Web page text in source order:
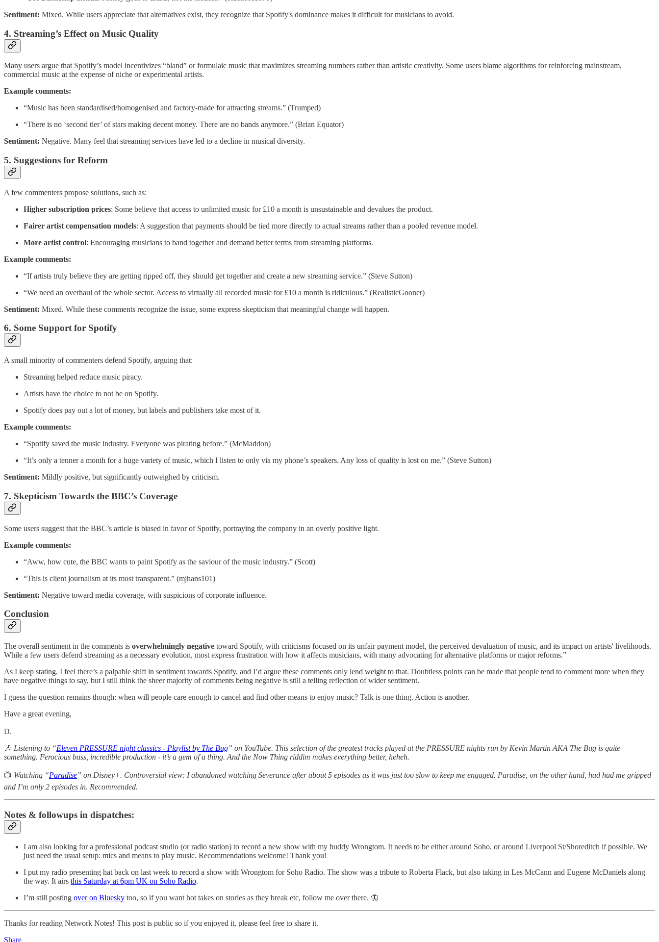
Sentiment: Mixed. While users appreciate that alternatives exist, they recognize that Spotify's dominance makes it difficult for musicians to avoid.
4. Streaming’s Effect on Music Quality
Many users argue that Spotify’s model incentivizes “bland” or formulaic music that maximizes streaming numbers rather than artistic creativity. Some users blame algorithms for reinforcing mainstream,
commercial music at the expense of niche or experimental artists.
Example comments:
“Music has been standardised/homogenised and factory-made for attracting streams.” (Trumped)
“There is no ‘second tier’ of stars making decent money. There are no bands anymore.” (Brian Equator)
Sentiment: Negative. Many feel that streaming services have led to a decline in musical diversity.
5. Suggestions for Reform
A few commenters propose solutions, such as:
Higher subscription prices: Some believe that access to unlimited music for £10 a month is unsustainable and devalues the product.
Fairer artist compensation models: A suggestion that payments should be tied more directly to actual streams rather than a pooled revenue model.
More artist control: Encouraging musicians to band together and demand better terms from streaming platforms.
Example comments:
“If artists truly believe they are getting ripped off, they should get together and create a new streaming service.” (Steve Sutton)
“We need an overhaul of the whole sector. Access to virtually all recorded music for £10 a month is ridiculous.” (RealisticGooner)
Sentiment: Mixed. While these comments recognize the issue, some express skepticism that meaningful change will happen.
6. Some Support for Spotify
A small minority of commenters defend Spotify, arguing that:
Streaming helped reduce music piracy.
Artists have the choice to not be on Spotify.
Spotify does pay out a lot of money, but labels and publishers take most of it.
Example comments:
“Spotify saved the music industry. Everyone was pirating before.” (McMaddon)
“It’s only a tenner a month for a huge variety of music, which I listen to only via my phone’s speakers. Any loss of quality is lost on me.” (Steve Sutton)
Sentiment: Mildly positive, but significantly outweighed by criticism.
7. Skepticism Towards the BBC’s Coverage
Some users suggest that the BBC’s article is biased in favor of Spotify, portraying the company in an overly positive light.
Example comments:
“Aww, how cute, the BBC wants to paint Spotify as the saviour of the music industry.” (Scott)
“This is client journalism at its most transparent.” (mjhans101)
Sentiment: Negative toward media coverage, with suspicions of corporate influence.
Conclusion
The overall sentiment in the comments is overwhelmingly negative toward Spotify, with criticisms focused on its unfair payment model, the perceived devaluation of music, and its impact on artists' livelihoods.
While a few users defend streaming as a necessary evolution, most express frustration with how it affects musicians, with many advocating for alternative platforms or major reforms.”
As I keep stating, I feel there’s a palpable shift in sentiment towards Spotify, and I’d argue these comments only lend weight to that. Doubtless points can be made that people tend to comment more when they
have negative things to say, but I still think the sheer majority of comments being negative is still a telling reflection of wider sentiment.
I guess the question remains though: when will people care enough to cancel and find other means to enjoy music? Talk is one thing. Action is another.
Have a great evening,
D.
🎶 Listening to “Eleven PRESSURE night classics - Playlist by The Bug” on YouTube. This selection of the greatest tracks played at the PRESSURE nights run by Kevin Martin AKA The Bug is quite
something. Ferocious bass, incredible production - it’s a gem of a thing. And the Now Thing riddim makes everything better, heheh.
📺 Watching “Paradise” on Disney+. Controversial view: I abandoned watching Severance after about 5 episodes as it was just too slow to keep me engaged. Paradise, on the other hand, had had me gripped
and I’m only 2 episodes in. Recommended.
Notes & followups in dispatches:
I am also looking for a professional podcast studio (or radio station) to record a new show with my buddy Wrongtom. It needs to be either around Soho, or around Liverpool St/Shoreditch if possible. We
just need the usual setup: mics and means to play music. Recommendations welcome! Thank you!
I put my radio presenting hat back on last week to record a show with Wrongtom for Soho Radio. The show was a tribute to Roberta Flack, but also taking in Les McCann and Eugene McDaniels along
the way. It airs this Saturday at 6pm UK on Soho Radio.
I’m still posting over on Bluesky too, so if you want hot takes on stories as they break etc, follow me over there. 🦋
Thanks for reading Network Notes! This post is public so if you enjoyed it, please feel free to share it.
Share